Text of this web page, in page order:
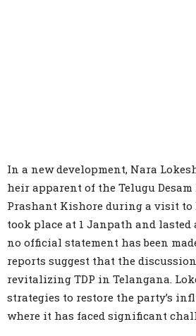
In a new development, Nara
heir apparent of the Telugu Desam
Prashant Kishore during a visit to
took place at 1 Janpath and
no official statement has been
reports suggest that the
revitalizing TDP in Telangana.
strategies to restore the party’s
where it has faced significant